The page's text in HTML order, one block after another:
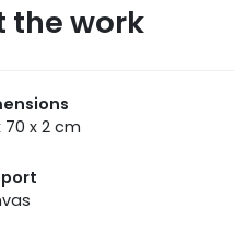
the work
70 x 2 cm